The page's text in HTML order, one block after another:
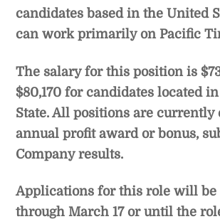
candidates based in the United
can work primarily on Pacific
The salary for this position is
$80,170 for candidates located
State. All positions are
annual profit award or bonus,
Company results.
Applications for this role will be
through March 17 or until the